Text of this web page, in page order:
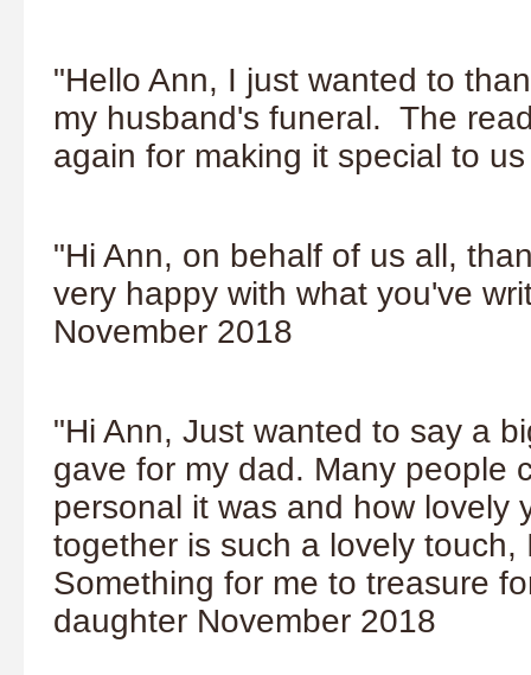
"Hello Ann, I just wanted to
my husband's funeral. The
again for making it special to
"Hi Ann, on behalf of us all,
very happy with what you've
November 2018
"Hi Ann, Just wanted to say a
gave for my dad. Many people
personal it was and how lovely
together is such a lovely
Something for me to treasure
daughter November 2018